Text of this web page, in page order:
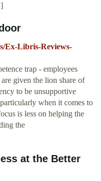
Ex-Libris-Reviews-
trap - employees
given the lion share of
to be unsupportive
when it comes to
is less on helping the
the
at the Better